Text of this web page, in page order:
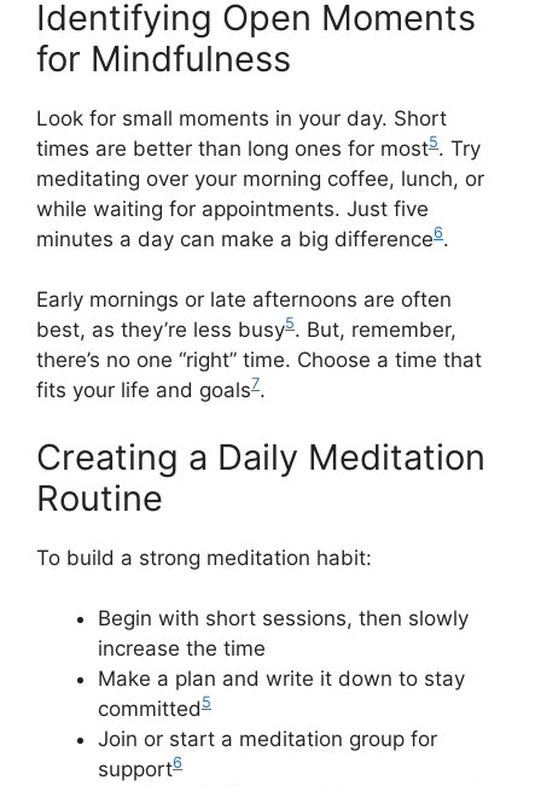
Identifying Open Moments
for Mindfulness
Look for small moments in your day. Short
times are better than long ones for most5. Try
meditating over your morning coffee, lunch, or
while waiting for appointments. Just five
minutes a day can make a big difference6.
Early mornings or late afternoons are often
best, as they’re less busy5. But, remember,
there’s no one “right” time. Choose a time that
fits your life and goals7.
Creating a Daily Meditation
Routine
To build a strong meditation habit:
Begin with short sessions, then slowly
increase the time
Make a plan and write it down to stay
committed 5
Join or start a meditation group for
support6